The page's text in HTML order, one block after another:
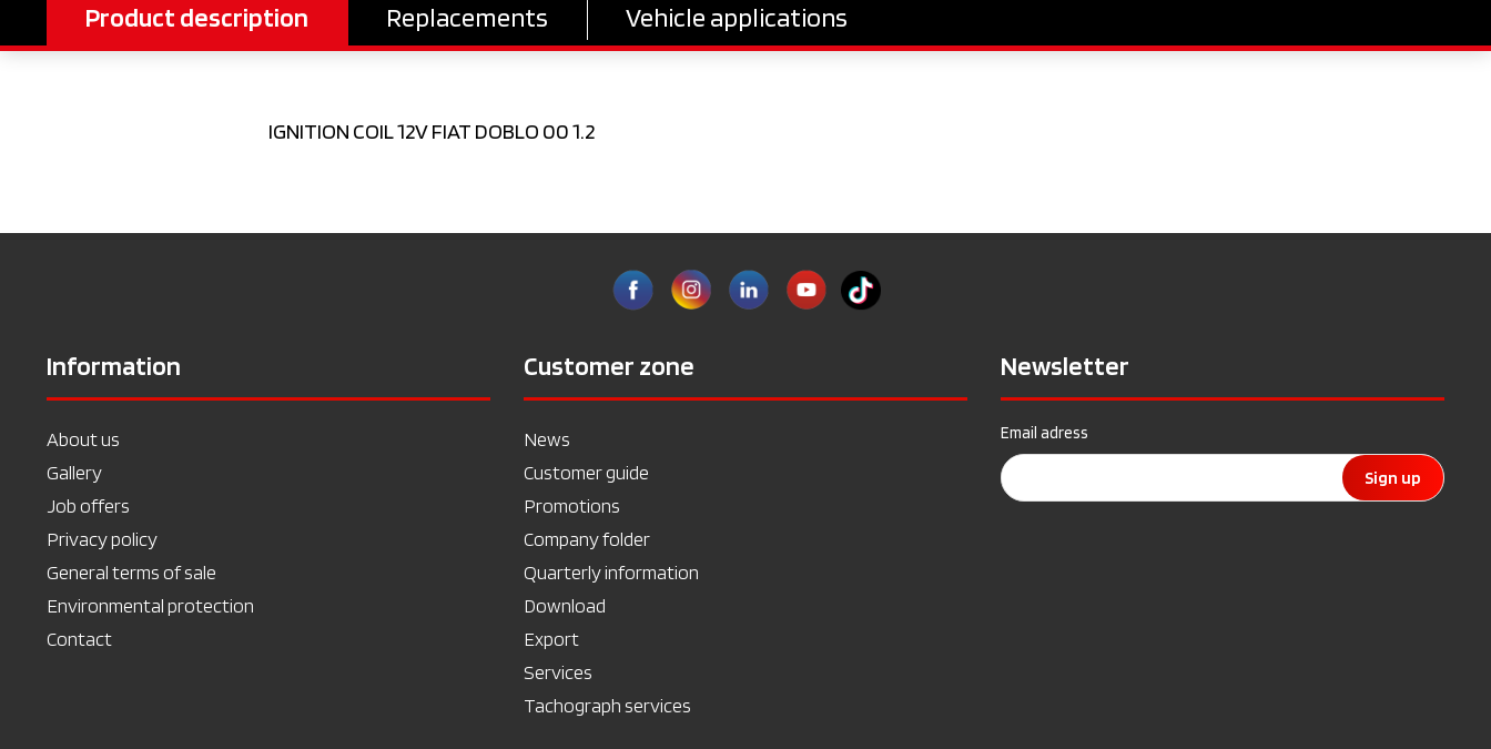
Product description Replacements Vehicle applications
IGNITION COIL 12V FIAT DOBLO 00 1.2
Information
About us
Gallery
Job offers
Privacy policy
General terms of sale
Environmental protection
Contact
Customer zone
News
Customer guide
Promotions
Company folder
Quarterly information
Download
Export
Services
Tachograph services
Newsletter
Email adress
Sign up